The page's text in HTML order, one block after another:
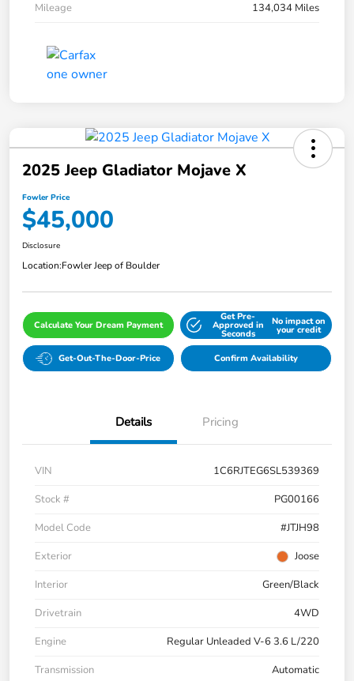
Mileage
134,034 Miles
2025 Jeep Gladiator Mojave X
Fowler Price
$45,000
Disclosure
Location:Fowler Jeep of Boulder
Calculate Your Dream Payment
Get Pre-
Approved in
Seconds
No impact on
your credit
Get-Out-The-Door-Price Confirm Availability
Details Pricing
VIN
1C6RJTEG6SL539369
Stock #
PG00166
Model Code
#JTJH98
Exterior
Joose
Interior
Green/Black
Drivetrain
4WD
Engine
Regular Unleaded V-6 3.6 L/220
Transmission
Automatic